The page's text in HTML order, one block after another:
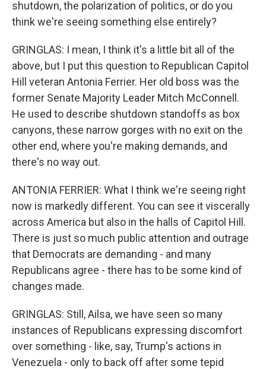
shutdown, the polarization of politics, or do you
think we're seeing something else entirely?
GRINGLAS: I mean, I think it's a little bit all of the
above, but I put this question to Republican Capitol
Hill veteran Antonia Ferrier. Her old boss was the
former Senate Majority Leader Mitch McConnell.
He used to describe shutdown standoffs as box
canyons, these narrow gorges with no exit on the
other end, where you're making demands, and
there's no way out.
ANTONIA FERRIER: What I think we're seeing right
now is markedly different. You can see it viscerally
across America but also in the halls of Capitol Hill.
There is just so much public attention and outrage
that Democrats are demanding - and many
Republicans agree - there has to be some kind of
changes made.
GRINGLAS: Still, Ailsa, we have seen so many
instances of Republicans expressing discomfort
over something - like, say, Trump's actions in
Venezuela - only to back off after some tepid